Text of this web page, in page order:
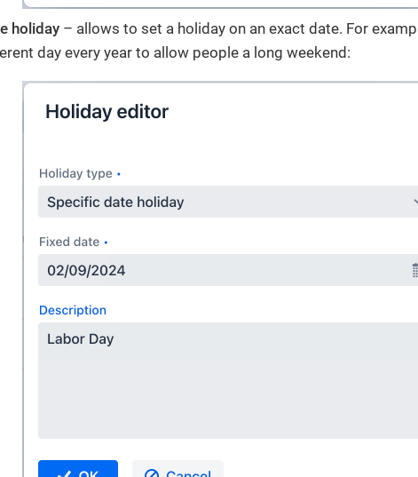
holiday – allows to set a holiday on an exact date. For
day every year to allow people a long weekend: